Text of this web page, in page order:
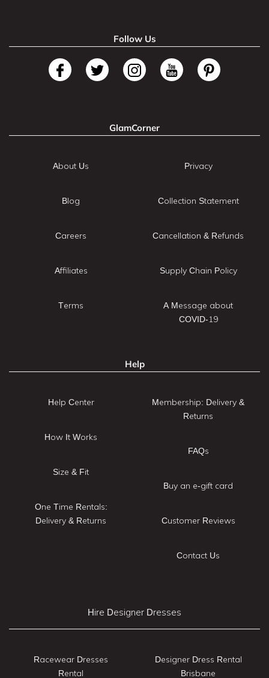
Follow Us
GlamCorner
About Us
Blog
Careers
Affiliates
Terms
Privacy
Collection Statement
Cancellation & Refunds
Supply Chain Policy
A Message about
COVID-19
Help
Help Center
How It Works
Size & Fit
One Time Rentals:
Delivery & Returns
Membership: Delivery &
Returns
FAQs
Buy an e-gift card
Customer Reviews
Contact Us
Hire Designer Dresses
Racewear Dresses
Rental
Designer Dress Rental
Brisbane